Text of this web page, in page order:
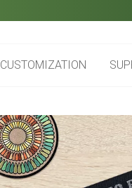
CUSTOMIZATION